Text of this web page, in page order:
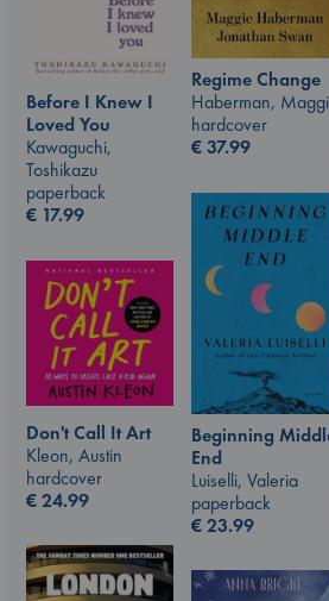
Regime Change
Haberman,
hardcover
€37.99
Before I Knew I
Loved You
Kawaguchi,
Toshikazu
paperback
€ 17.99
Beginning
End
Luiselli, Valeria
paperback
€23.99
Don't Call It Art
Kleon, Austin
hardcover
€24.99